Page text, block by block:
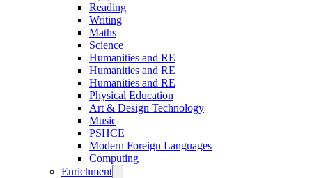
Reading
Writing
Maths
Science
Humanities and RE
Humanities and RE
Humanities and RE
Physical Education
Art & Design Technology
Music
PSHCE
Modern Foreign Languages
Computing
Enrichment